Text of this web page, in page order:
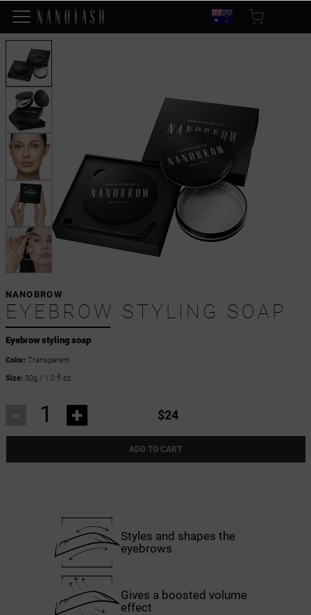
Eyebrow styling soap
NANOBROW
EYEBROW STYLING SOAP
Color: Transparent
Size:30g / 1.0 fl oz
+ $24
ADD TO CART
Styles and shapes the
eyebrows
Gives a boosted volume
effect